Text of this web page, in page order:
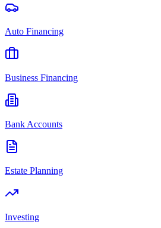
Auto Financing
Business Financing
Bank Accounts
Estate Planning
Investing